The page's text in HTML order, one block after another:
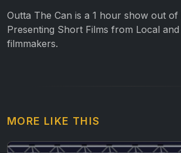
Outta The Can is a 1 hour show out
Presenting Short Films from Local
filmmakers.
MORE LIKE THIS